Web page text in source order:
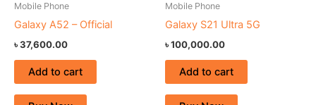
Mobile Phone
Galaxy A52 – Official
৳37,600.00
Add to cart
Mobile Phone
Galaxy S21 Ultra 5G
৳100,000.00
Add to cart